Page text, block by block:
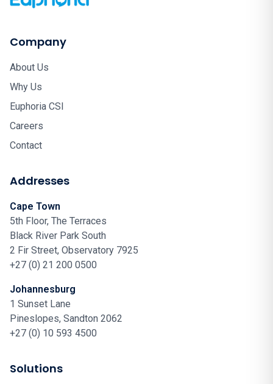
Company
About Us
Why Us
Euphoria CSI
Careers
Contact
Addresses
Cape Town
5th Floor, The Terraces
Black River Park South
2 Fir Street, Observatory 7925
+27 (0) 21 200 0500
Johannesburg
1 Sunset Lane
Pineslopes, Sandton 2062
+27 (0) 10 593 4500
Solutions